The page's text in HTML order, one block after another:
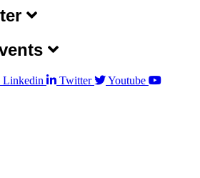
Linkedin Twitter Youtube